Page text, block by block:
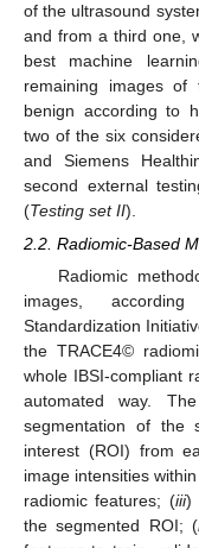
of the ultrasound
and from a third one,
best machine
remaining images
benign according to
two of the six
and Siemens
second external
(Testing set II).
2.2. Radiomic-Based
Radiomic
images,
Standardization
the TRACE4©
whole IBSI-compliant
automated way.
segmentation of the
interest (ROI) from
image intensities
radiomic features; (iii)
the segmented ROI; (